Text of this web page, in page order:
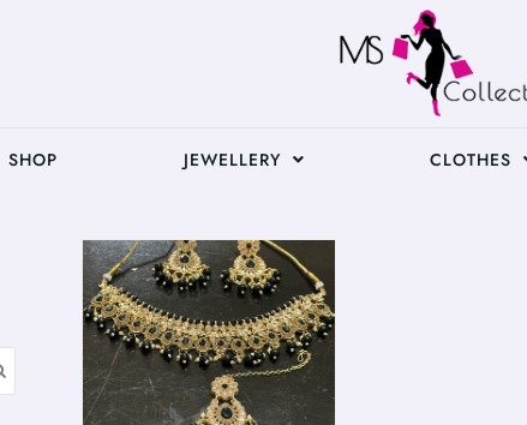
SHOP JEWELLERY CLOTHES